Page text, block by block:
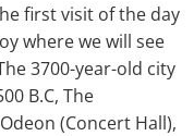
first visit of the day
where we will see
3700-year-old city
B.C, The
(Concert Hall),